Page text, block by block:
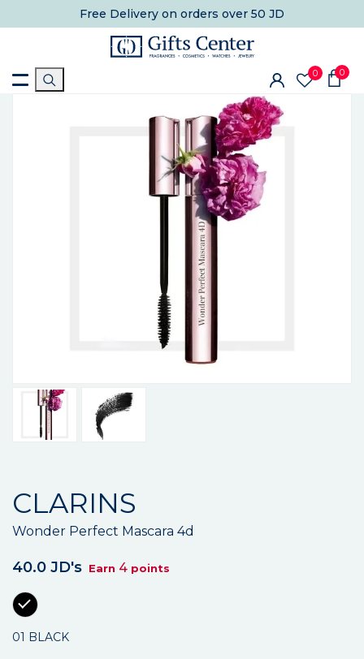
Free Delivery on orders over 50 JD
0 0
CLARINS
Wonder Perfect Mascara 4d
40.0 JD's Earn 4 points
01 BLACK